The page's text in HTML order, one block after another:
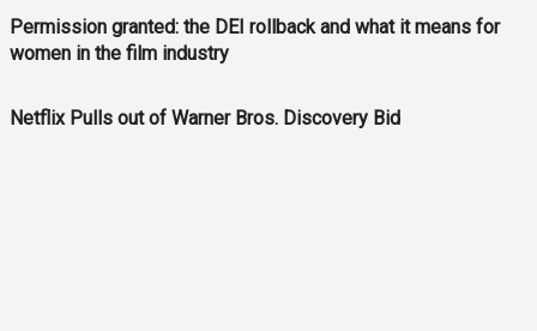
Permission granted: the DEI rollback and what it means for
women in the film industry
Netflix Pulls out of Warner Bros. Discovery Bid